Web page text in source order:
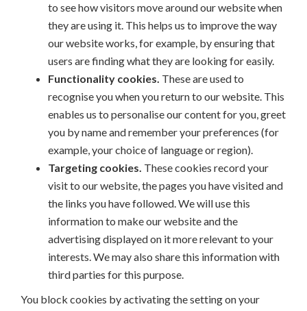
to see how visitors move around our website when
they are using it. This helps us to improve the way
our website works, for example, by ensuring that
users are finding what they are looking for easily.
Functionality cookies. These are used to
recognise you when you return to our website. This
enables us to personalise our content for you, greet
you by name and remember your preferences (for
example, your choice of language or region).
Targeting cookies. These cookies record your
visit to our website, the pages you have visited and
the links you have followed. We will use this
information to make our website and the
advertising displayed on it more relevant to your
interests. We may also share this information with
third parties for this purpose.
You block cookies by activating the setting on your